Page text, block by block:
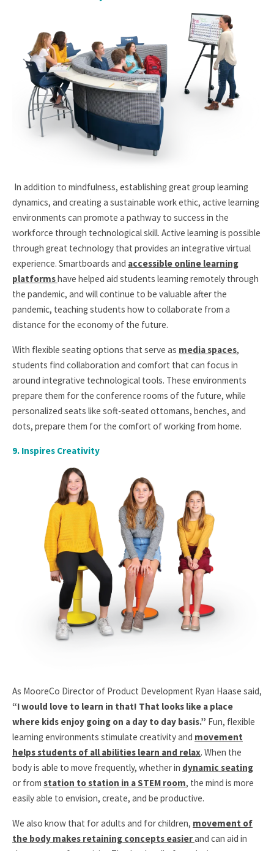
In addition to mindfulness, establishing great group learning
dynamics, and creating a sustainable work ethic, active learning
environments can promote a pathway to success in the
workforce through technological skill. Active learning is possible
through great technology that provides an integrative virtual
experience. Smartboards and accessible online learning
platformshave helped aid students learning remotely through
the pandemic, and will continue to be valuable after the
pandemic, teaching students how to collaborate from a
distance for the economy of the future.
With flexible seating options that serve as media spaces,
students find collaboration and comfort that can focus in
around integrative technological tools. These environments
prepare them for the conference rooms of the future, while
personalized seats like soft-seated ottomans, benches, and
dots, prepare them for the comfort of working from home.
9. Inspires Creativity
As MooreCo Director of Product Development Ryan Haase said,
“I would love to learn in that! That looks like a place
where kids enjoy going on a day to day basis.” Fun, flexible
learning environments stimulate creativity and movement
helps students of all abilities learn and relax. When the
body is able to move frequently, whether in dynamic seating
or from station to station in a STEM room, the mind is more
easily able to envision, create, and be productive.
We also know that for adults and for children, movement of
the body makes retaining concepts easierand can aid in